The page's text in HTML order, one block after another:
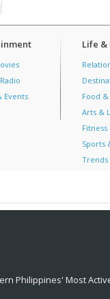
Events
Life &
Food
Arts &
Sports
Trends
Philippines' Most